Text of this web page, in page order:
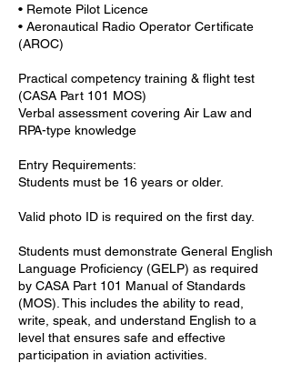
• Remote Pilot Licence
• Aeronautical Radio Operator Certificate
(AROC)
Practical competency training & flight test
(CASA Part 101 MOS)
Verbal assessment covering Air Law and
RPA-type knowledge
Entry Requirements:
Students must be 16 years or older.
Valid photo ID is required on the first day.
Students must demonstrate General English
Language Proficiency (GELP) as required
by CASA Part 101 Manual of Standards
(MOS). This includes the ability to read,
write, speak, and understand English to a
level that ensures safe and effective
participation in aviation activities.